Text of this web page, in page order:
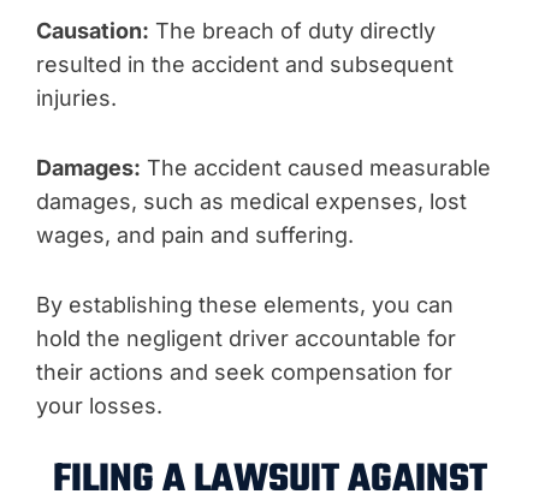
Causation: The breach of duty directly
resulted in the accident and subsequent
injuries.
Damages: The accident caused measurable
damages, such as medical expenses, lost
wages, and pain and suffering.
By establishing these elements, you can
hold the negligent driver accountable for
their actions and seek compensation for
your losses.
FILING A LAWSUIT AGAINST